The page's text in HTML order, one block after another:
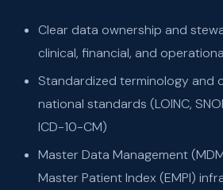
Clear data ownership and
clinical, financial, and
Standardized terminology and
national standards (LOINC,
ICD-10-CM)
Master Data Management
Master Patient Index (EMPI)